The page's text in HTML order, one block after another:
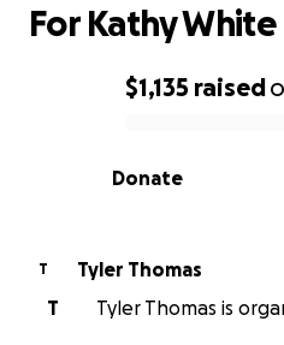
0% complete
$1,135 raised
Donate
For Kathy White
T
Tyler Thomas
T
Tyler Thomas is